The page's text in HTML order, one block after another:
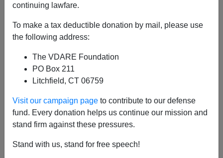
continuing lawfare.
To make a tax deductible donation by mail, please use
the following address:
The VDARE Foundation
PO Box 211
Litchfield, CT 06759
Visit our campaign page to contribute to our defense
fund. Every donation helps us continue our mission and
stand firm against these pressures.
Stand with us, stand for free speech!
07/14/2013
I've been writing for years about what Tom Wolfe calls
the "mania for the Great White Defendant." Here are
fiction:
Bonfire of the Vanitieson the Great White
Duke Lacrosse Hoax